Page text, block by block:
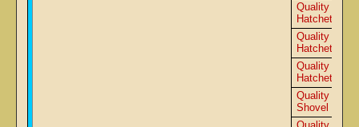
Quality
Hatchet
Quality
Hatchet
Quality
Hatchet
Quality
Shovel